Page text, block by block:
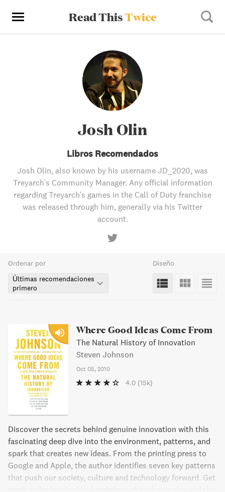
Read ThisTwice
Josh Olin
Libros Recomendados
Josh Olin, also known by his username JD_2020, was
Treyarch's Community Manager. Any official information
regarding Treyarch's games in the Call of Duty franchise
was released through him, generally via his Twitter
account.
Ordenar por
Últimas recomendaciones
primero
Diseño
Where Good Ideas Come From
The Natural History of Innovation
Steven Johnson
Oct 05, 2010
4.0 (15k)
Discover the secrets behind genuine innovation with this
fascinating deep dive into the environment, patterns, and
spark that creates new ideas. From the printing press to
Google and Apple, the author identifies seven key patterns
that push our society, culture and technology forward. Get